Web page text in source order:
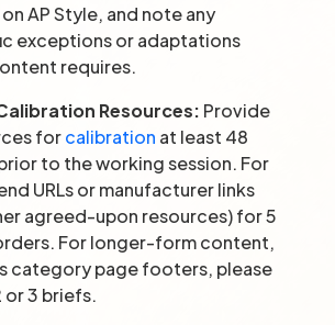
AP Style, and note any
exceptions or adaptations
requires.
Resources: Provide
forcalibration at least 48
to the working session. For
URLs or manufacturer links
agreed-upon resources) for 5
For longer-form content,
category page footers, please
or 3 briefs.